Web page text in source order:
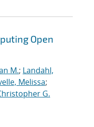
Open
M.; Landahl,
Melissa;
G.